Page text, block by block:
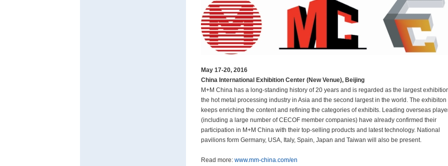
May 17-20, 2016
China International Exhibition Center (New Venue), Beijing
M+M China has a long-standing history of 20 years and is regarded as the largest
the hot metal processing industry in Asia and the second largest in the world. The exhibiton
keeps enriching the content and refining the categories of exhibits. Leading overseas
(including a large number of CECOF member companies) have already confirmed their
participation in M+M China with their top-selling products and latest technology. National
pavilions form Germany, USA, Italy, Spain, Japan and Taiwan will also be present.
Read more: www.mm-china.com/en